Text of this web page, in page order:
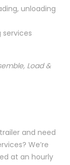
unloading
services
Load &
and need
We’re
at an hourly